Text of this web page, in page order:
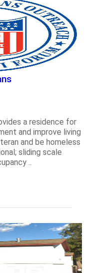
a residence for
and improve living
and be homeless
sliding scale
..